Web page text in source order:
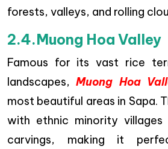
forests, valleys, and rolling
2.4.Muong Hoa Valley
Famous for its vast rice
landscapes,Muong Hoa
most beautiful areas in Sapa.
with ethnic minority
carvings, making it